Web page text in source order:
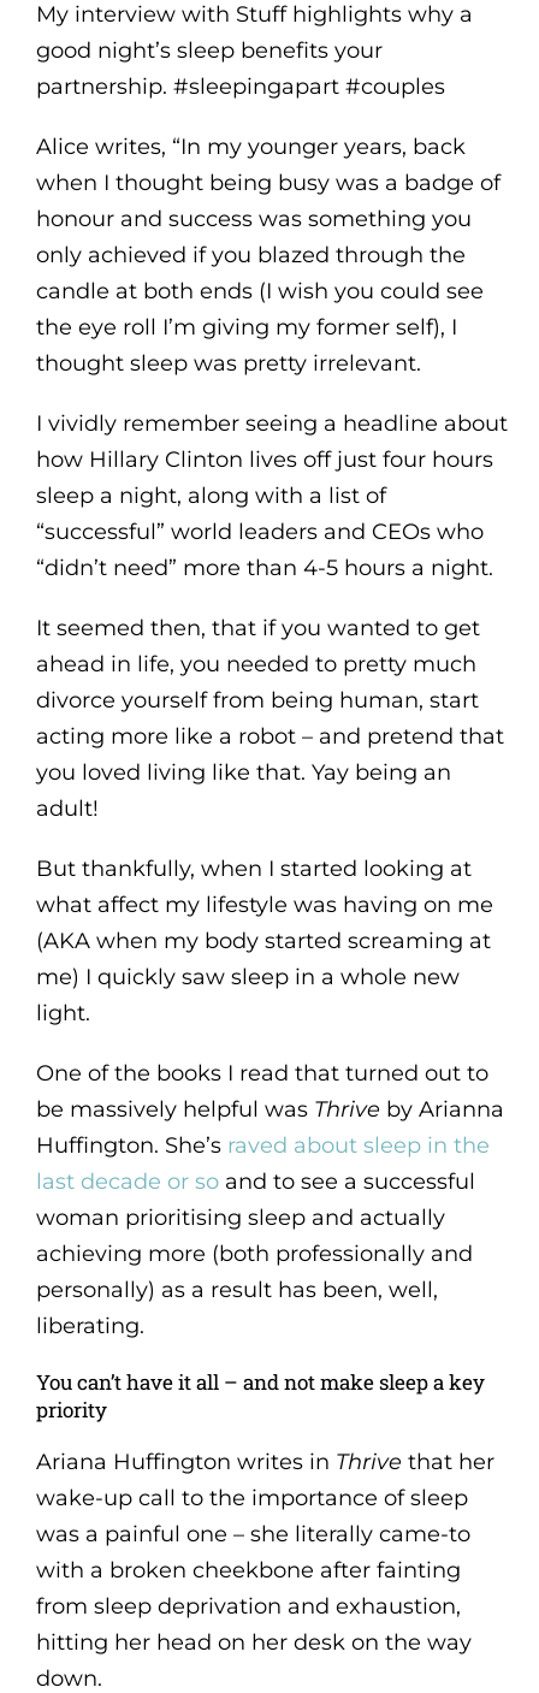
My interview with Stuff highlights why a
good night’s sleep benefits your
partnership. #sleepingapart #couples
Alice writes, “In my younger years, back
when I thought being busy was a badge of
honour and success was something you
only achieved if you blazed through the
candle at both ends (I wish you could see
the eye roll I’m giving my former self), I
thought sleep was pretty irrelevant.
I vividly remember seeing a headline about
how Hillary Clinton lives off just four hours
sleep a night, along with a list of
“successful” world leaders and CEOs who
“didn’t need” more than 4-5 hours a night.
It seemed then, that if you wanted to get
ahead in life, you needed to pretty much
divorce yourself from being human, start
acting more like a robot – and pretend that
you loved living like that. Yay being an
adult!
But thankfully, when I started looking at
what affect my lifestyle was having on me
(AKA when my body started screaming at
me) I quickly saw sleep in a whole new
light.
One of the books I read that turned out to
be massively helpful was Thrive by Arianna
Huffington. She’s raved about sleep in the
last decade or soand to see a successful
woman prioritising sleep and actually
achieving more (both professionally and
personally) as a result has been, well,
liberating.
You can’t have it all – and not make sleep a key
priority
Ariana Huffington writes in Thrive that her
wake-up call to the importance of sleep
was a painful one – she literally came-to
with a broken cheekbone after fainting
from sleep deprivation and exhaustion,
hitting her head on her desk on the way
down.